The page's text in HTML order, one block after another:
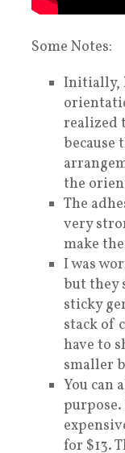
Some Notes:
Initially,
realized
because
the
The
very
make
I was
but they
sticky
stack of
have to
smaller
You can
for $13.